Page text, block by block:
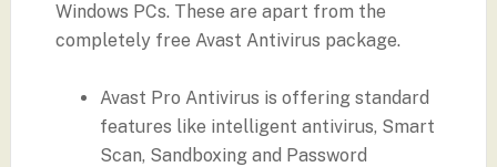
Windows PCs. These are apart from the
completely free Avast Antivirus package.
Avast Pro Antivirus is offering standard
features like intelligent antivirus, Smart
Scan, Sandboxing and Password